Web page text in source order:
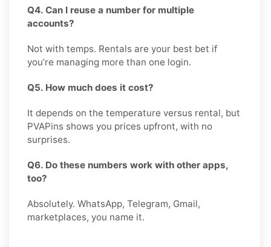
Q4. Can I reuse a number for multiple
accounts?
Not with temps. Rentals are your best bet if
you’re managing more than one login.
Q5. How much does it cost?
It depends on the temperature versus rental, but
PVAPins shows you prices upfront, with no
surprises.
Q6. Do these numbers work with other apps,
too?
Absolutely. WhatsApp, Telegram, Gmail,
marketplaces, you name it.